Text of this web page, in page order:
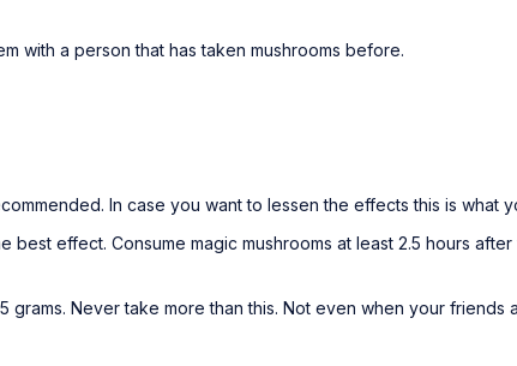
with a person that has taken mushrooms before.
In case you want to lessen the effects this is what
best effect. Consume magic mushrooms at least 2.5 hours
grams. Never take more than this. Not even when your